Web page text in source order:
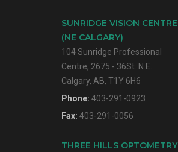
SUNRIDGE VISION CENTRE
(NE CALGARY)
104 Sunridge Professional
Centre, 2675 - 36St. N.E.
Calgary, AB, T1Y 6H6
Phone: 403-291-0923
Fax: 403-291-0056
THREE HILLS OPTOMETRY